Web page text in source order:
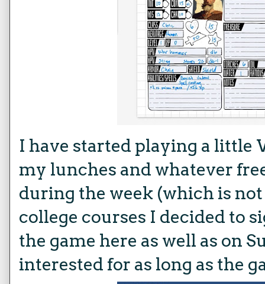
I have started playing a little
my lunches and whatever
during the week (which is
college courses I decided to
the game here as well as on
interested for as long as the